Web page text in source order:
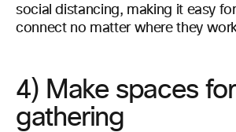
social distancing, making it easy
connect no matter where they
4) Make spaces
gathering